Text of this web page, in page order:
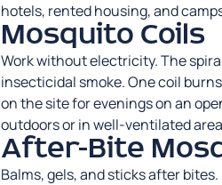
hotels, rented housing, and
Mosquito Coils
Work without electricity. The
insecticidal smoke. One coil
on the site for evenings on an
outdoors or in well-ventilated
After-Bite
Balms, gels, and sticks after